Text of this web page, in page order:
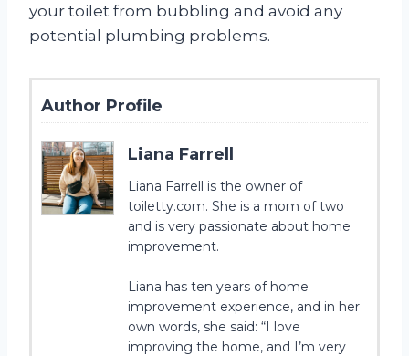
your toilet from bubbling and avoid any
potential plumbing problems.
Author Profile
Liana Farrell
Liana Farrell is the owner of
toiletty.com. She is a mom of two
and is very passionate about home
improvement.
Liana has ten years of home
improvement experience, and in her
own words, she said: “I love
improving the home, and I’m very